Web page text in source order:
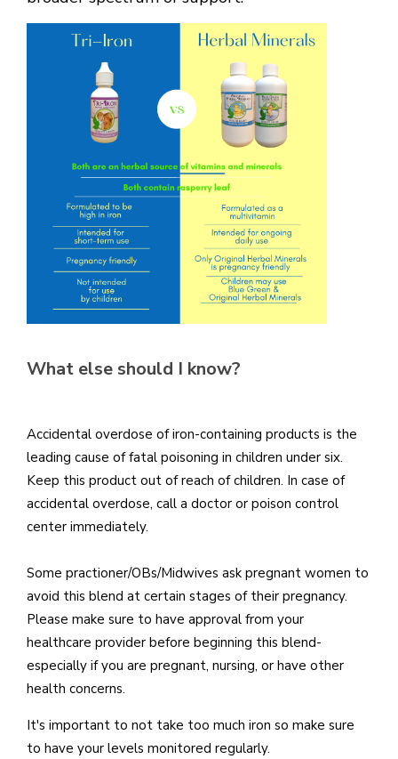
What else should I know?
Accidental overdose of iron-containing products is the
leading cause of fatal poisoning in children under six.
Keep this product out of reach of children. In case of
accidental overdose, call a doctor or poison control
center immediately.
Some practioner/OBs/Midwives ask pregnant women to
avoid this blend at certain stages of their pregnancy.
Please make sure to have approval from your
healthcare provider before beginning this blend-
especially if you are pregnant, nursing, or have other
health concerns.
It's important to not take too much iron so make sure
to have your levels monitored regularly.